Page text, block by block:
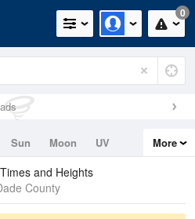
0
Sun Moon
UV
More
and Heights
County